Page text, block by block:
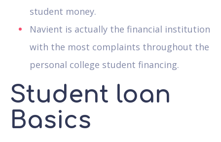
student money.
Navient is actually the financial institution
with the most complaints throughout the
personal college student financing.
Student loan
Basics